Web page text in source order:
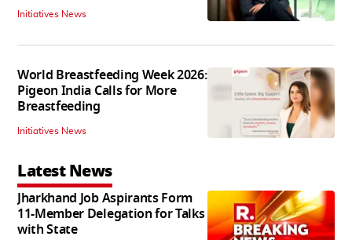
Initiatives News
World Breastfeeding Week 2026:
Pigeon India Calls for More
Breastfeeding
Initiatives News
Latest News
Jharkhand Job Aspirants Form
11-Member Delegation for Talks
with State